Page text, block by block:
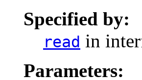
Specified by:
read in
Parameters: